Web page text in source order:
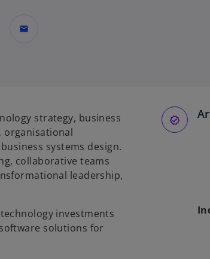
mail
strategy, business
organisational
systems design.
collaborative teams
leadership,
investments
solutions for